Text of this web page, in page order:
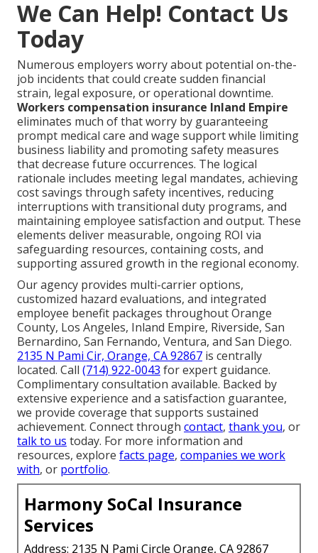
We Can Help! Contact Us
Today
Numerous employers worry about potential on-the-
job incidents that could create sudden financial
strain, legal exposure, or operational downtime.
Workers compensation insurance Inland Empire
eliminates much of that worry by guaranteeing
prompt medical care and wage support while limiting
business liability and promoting safety measures
that decrease future occurrences. The logical
rationale includes meeting legal mandates, achieving
cost savings through safety incentives, reducing
interruptions with transitional duty programs, and
maintaining employee satisfaction and output. These
elements deliver measurable, ongoing ROI via
safeguarding resources, containing costs, and
supporting assured growth in the regional economy.
Our agency provides multi-carrier options,
customized hazard evaluations, and integrated
employee benefit packages throughout Orange
County, Los Angeles, Inland Empire, Riverside, San
Bernardino, San Fernando, Ventura, and San Diego.
2135 N Pami Cir, Orange, CA 92867 is centrally
located. Call (714) 922-0043 for expert guidance.
Complimentary consultation available. Backed by
extensive experience and a satisfaction guarantee,
we provide coverage that supports sustained
achievement. Connect through contact, thank you, or
talk to us today. For more information and
resources, explore facts page, companies we work
with, or portfolio.
Harmony SoCal Insurance
Services
Address: 2135 N Pami Circle Orange, CA 92867